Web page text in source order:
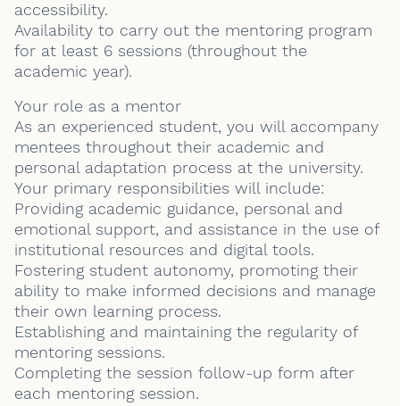
accessibility.
Availability to carry out the mentoring program
for at least 6 sessions (throughout the
academic year).
Your role as a mentor
As an experienced student, you will accompany
mentees throughout their academic and
personal adaptation process at the university.
Your primary responsibilities will include:
Providing academic guidance, personal and
emotional support, and assistance in the use of
institutional resources and digital tools.
Fostering student autonomy, promoting their
ability to make informed decisions and manage
their own learning process.
Establishing and maintaining the regularity of
mentoring sessions.
Completing the session follow-up form after
each mentoring session.